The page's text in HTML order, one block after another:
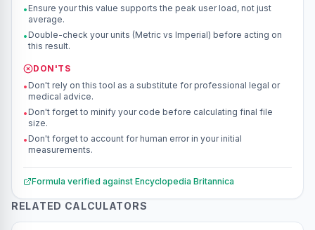
• Ensure your this value supports the peak user load, not just
average.
• Double-check your units (Metric vs Imperial) before acting on
this result.
DON'TS
• Don't rely on this tool as a substitute for professional legal or
medical advice.
• Don't forget to minify your code before calculating final file
size.
• Don't forget to account for human error in your initial
measurements.
Formula verified against Encyclopedia Britannica
RELATED CALCULATORS